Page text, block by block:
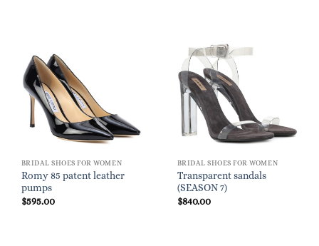
BRIDAL SHOES FOR WOMEN
Romy 85 patent leather
pumps
$595.00
BRIDAL SHOES FOR WOMEN
Transparent sandals
(SEASON 7)
$840.00